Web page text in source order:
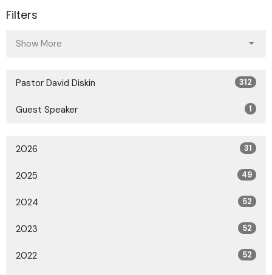
Filters
Show More
Pastor David Diskin 312
Guest Speaker 1
2026 31
2025 49
2024 52
2023 52
2022 52